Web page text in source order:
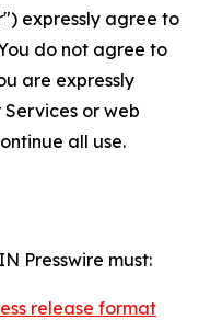
expressly agree to
do not agree to
are expressly
or web
all use.
Presswire must:
release format